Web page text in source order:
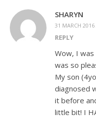
SHARYN
31 MARCH
REPLY
Wow, I
was so
My son
diagnosed
it before
little bit! I